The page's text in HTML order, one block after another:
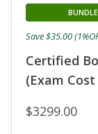
Certified
(Exam
BUNDLE
$3299.00
Save $35.00